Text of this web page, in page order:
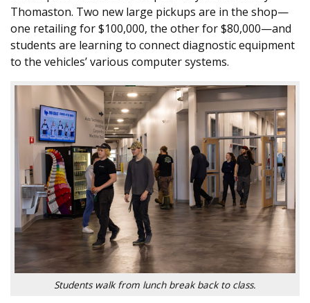
Thomaston. Two new large pickups are in the shop—
one retailing for $100,000, the other for $80,000—and
students are learning to connect diagnostic equipment
to the vehicles’ various computer systems.
Students walk from lunch break back to class.